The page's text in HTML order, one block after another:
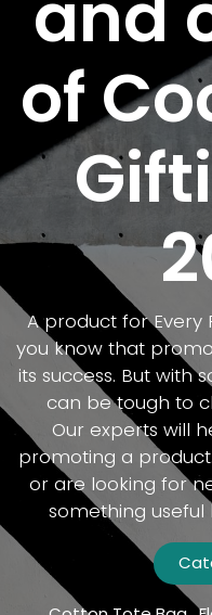
of
A product for Every
you know that
its success. But with
can be tough to
Our experts will
promoting a
or are looking for
something useful